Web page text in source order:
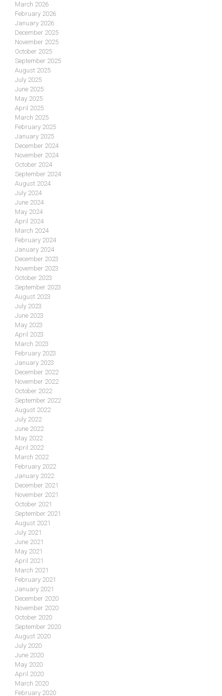
March 2026
February 2026
January 2026
December 2025
November 2025
October 2025
September 2025
August 2025
July 2025
June 2025
May 2025
April 2025
March 2025
February 2025
January 2025
December 2024
November 2024
October 2024
September 2024
August 2024
July 2024
June 2024
May 2024
April 2024
March 2024
February 2024
January 2024
December 2023
November 2023
October 2023
September 2023
August 2023
July 2023
June 2023
May 2023
April 2023
March 2023
February 2023
January 2023
December 2022
November 2022
October 2022
September 2022
August 2022
July 2022
June 2022
May 2022
April 2022
March 2022
February 2022
January 2022
December 2021
November 2021
October 2021
September 2021
August 2021
July 2021
June 2021
May 2021
April 2021
March 2021
February 2021
January 2021
December 2020
November 2020
October 2020
September 2020
August 2020
July 2020
June 2020
May 2020
April 2020
March 2020
February 2020